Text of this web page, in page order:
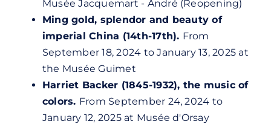
Musée Jacquemart - André (Reopening)
Ming gold, splendor and beauty of
imperial China (14th-17th). From
September 18, 2024 to January 13, 2025 at
the Musée Guimet
Harriet Backer (1845-1932), the music of
colors. From September 24, 2024 to
January 12, 2025 at Musée d'Orsay